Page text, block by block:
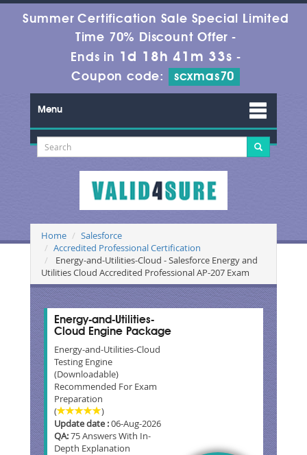
Summer Certification Sale Special Limited
Time 70% Discount Offer -
Ends in 1d 18h 41m 32s -
Coupon code:
scxmas70
Menu
Home
Salesforce
Accredited Professional Certification
Energy-and-Utilities-Cloud - Salesforce Energy and
Utilities Cloud Accredited Professional AP-207 Exam
Energy-and-Utilities-
Cloud Engine Package
Energy-and-Utilities-Cloud
Testing Engine
(Downloadable)
Recommended For Exam
Preparation
(
)
Update date :06-Aug-2026
QA:75 Answers With In-
Depth Explanation